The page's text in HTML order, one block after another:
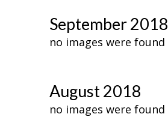
September 2018
no images were found
August 2018
no images were found